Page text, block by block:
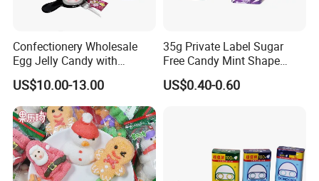
Other Service
4.Shipping service
Or according to customer requirements
5.Professional suggestion and fast reply
6.New items recommend first
8.Big order come with big discount,trial orders are welcome with competitive price
9.Quality control and Production track service
10.Feedback tracking
Confectionery Wholesale
Egg Jelly Candy with
Popping Candy Sweet Fruit
Jelly
US$10.00-13.00
35g Private Label Sugar
Free Candy Mint Shape
Confectionery Sweets
Snacks
US$0.40-0.60